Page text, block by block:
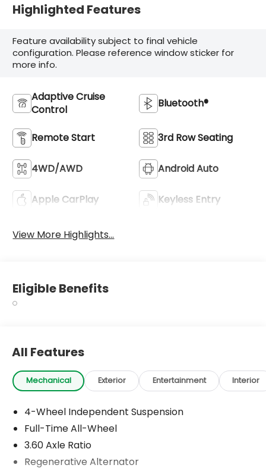
Highlighted Features
Feature availability subject to final vehicle
configuration. Please reference window sticker for
more info.
Adaptive Cruise
Control
Bluetooth®
Remote Start 3rd Row Seating
4WD/AWD Android Auto
Apple CarPlay Keyless Entry
View More Highlights...
Eligible Benefits
All Features
Mechanical Exterior Entertainment Interior
4-Wheel Independent Suspension
Full-Time All-Wheel
3.60 Axle Ratio
Regenerative Alternator